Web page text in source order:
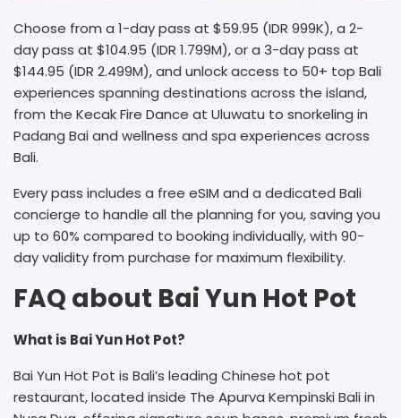
Choose from a 1-day pass at $59.95 (IDR 999K), a 2-
day pass at $104.95 (IDR 1.799M), or a 3-day pass at
$144.95 (IDR 2.499M), and unlock access to 50+ top Bali
experiences spanning destinations across the island,
from the Kecak Fire Dance at Uluwatu to snorkeling in
Padang Bai and wellness and spa experiences across
Bali.
Every pass includes a free eSIM and a dedicated Bali
concierge to handle all the planning for you, saving you
up to 60% compared to booking individually, with 90-
day validity from purchase for maximum flexibility.
FAQ about Bai Yun Hot Pot
What is Bai Yun Hot Pot?
Bai Yun Hot Pot is Bali’s leading Chinese hot pot
restaurant, located inside The Apurva Kempinski Bali in